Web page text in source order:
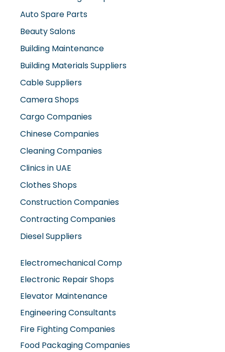
Auto Spare Parts
Beauty Salons
Building Maintenance
Building Materials Suppliers
Cable Suppliers
Camera Shops
Cargo Companies
Chinese Companies
Cleaning Companies
Clinics in UAE
Clothes Shops
Construction Companies
Contracting Companies
Diesel Suppliers
Electromechanical Comp
Electronic Repair Shops
Elevator Maintenance
Engineering Consultants
Fire Fighting Companies
Food Packaging Companies